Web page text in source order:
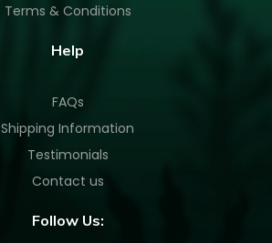
Terms & Conditions
Help
FAQs
Shipping Information
Testimonials
Contact us
Follow Us: